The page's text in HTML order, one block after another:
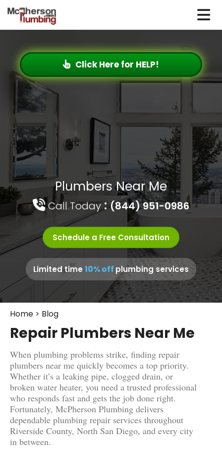
Plumbers Near Me
Call Today:(844) 951-0986
Schedule a Free Consultation
Limited time10% off plumbing services
Click Here for HELP!
Home > Blog
Repair Plumbers Near Me
When plumbing problems strike, finding repair
plumbers near me quickly becomes a top priority.
Whether it’s a leaking pipe, clogged drain, or
broken water heater, you need a trusted professional
who responds fast and gets the job done right.
Fortunately, McPherson Plumbing delivers
dependable plumbing repair services throughout
Riverside County, North San Diego, and every city
in between.